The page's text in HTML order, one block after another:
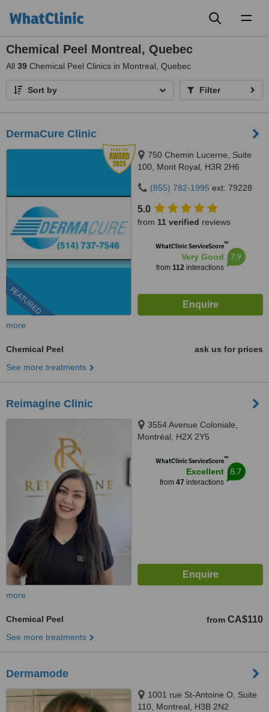
Chemical Peel Montreal, Quebec
All 39 Chemical Peel Clinics in Montreal, Quebec
Sort by Filter
DermaCure Clinic
FEATURED
750 Chemin Lucerne, Suite
100, Mont Royal, H3R 2H6
(855) 782-1995 ext: 79228
5.0
from 11 verified reviews
WhatClinic ServiceScore™
Very Good
from 112interactions
7.9
more
Chemical Peel
ask us for prices
See more treatments
Reimagine Clinic
3554 Avenue Coloniale,
Montréal, H2X 2Y5
WhatClinic ServiceScore™
Excellent
from 47 interactions
8.7
more
Chemical Peel from CA$110
See more treatments
Dermamode
1001 rue St-Antoine O, Suite
110, Montreal, H3B 2N2